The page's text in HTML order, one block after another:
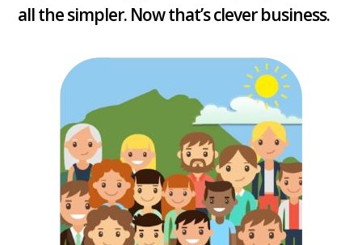
all the simpler. Now that’s clever business.